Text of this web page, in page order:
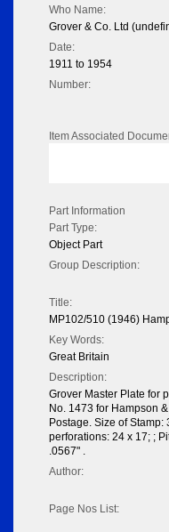
Who Name:
Grover & Co. Ltd
Date:
1911 to 1954
Number:
Item Associated
Part Information
Part Type:
Object Part
Group Description:
Title:
MP102/510 (1946)
Key Words:
Great Britain
Description:
Grover Master Plate for
No. 1473 for Hampson
Postage. Size of Stamp:
perforations: 24 x 17; ;
.0567" .
Author:
Page Nos List: